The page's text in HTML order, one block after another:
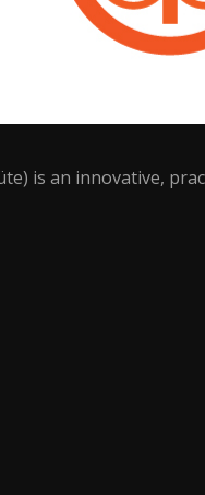
is an innovative,